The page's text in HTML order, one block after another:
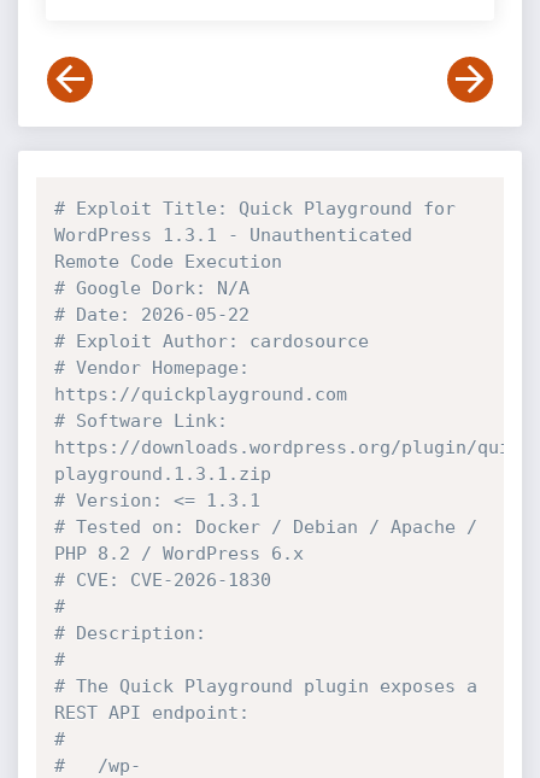
# Exploit Title: Quick Playground for
WordPress 1.3.1 - Unauthenticated
Remote Code Execution
# Google Dork: N/A
# Date: 2026-05-22
# Exploit Author: cardosource
# Vendor Homepage:
https://quickplayground.com
# Software Link:
https://downloads.wordpress.org/plugin/
playground.1.3.1.zip
# Version: <= 1.3.1
# Tested on: Docker / Debian / Apache /
PHP 8.2 / WordPress 6.x
# CVE: CVE-2026-1830
#
# Description:
#
# The Quick Playground plugin exposes a
REST API endpoint:
#
#   /wp-